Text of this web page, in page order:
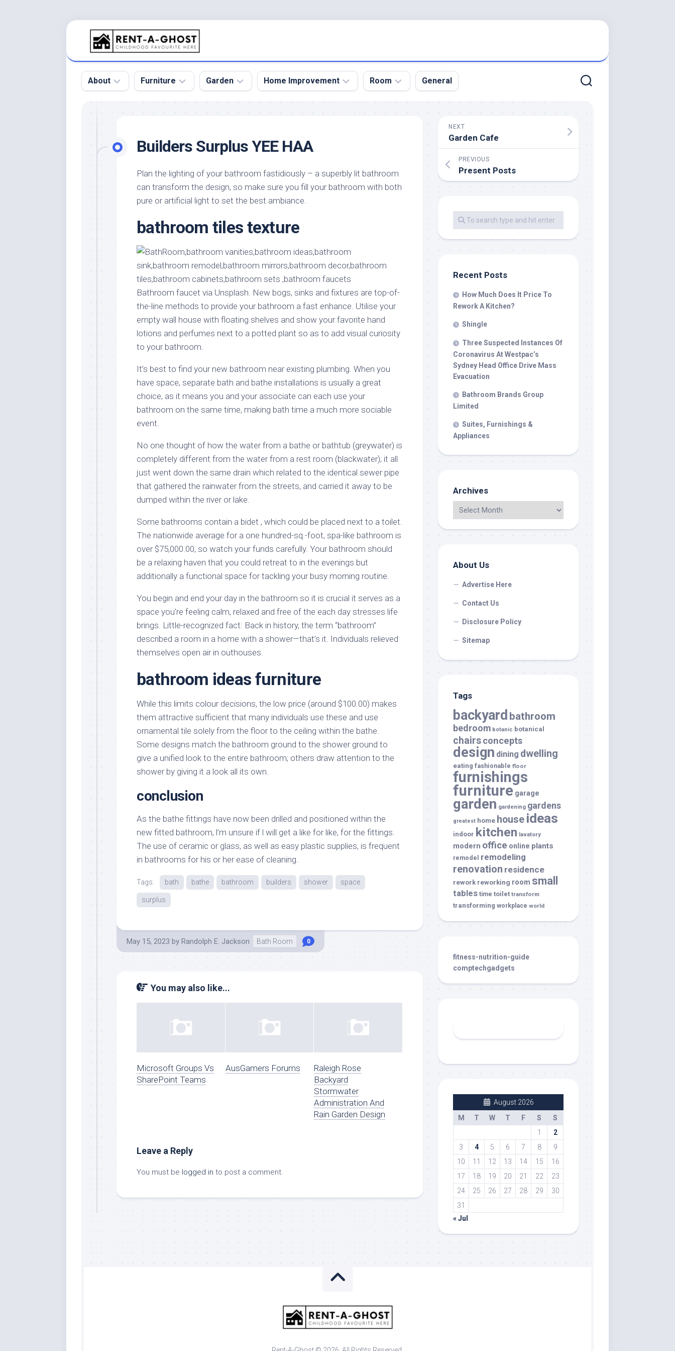
About
Pool
Roof
Home
Product
and
Services
Furniture
Sofa
Tables
Furniture
Design
Stores
Furniture
Home
Furniture
Furniture
Modern
Furniture
Office
Garden
Botanical
Gardens
Garden
Garden
Design
Ornaments
Indoor
Plants
Small
Garden
Home Improvement
Home
Home
Kitchen
Remodeling
Remodeling
Ideas
Renovation
Contractor
Room
Dining
Room
Living
Office
Warehouse
General
Builders Surplus YEE HAA
Plan the lighting of your bathroom fastidiously – a superbly lit bathroom
can transform the design, so make sure you fill your bathroom with both
pure or artificial light to set the best ambiance.
bathroom tiles texture
Bathroom faucet via Unsplash. New bogs, sinks and fixtures are top-of-
the-line methods to provide your bathroom a fast enhance. Utilise your
empty wall house with floating shelves and show your favorite hand
lotions and perfumes next to a potted plant so as to add visual curiosity
to your bathroom.
It’s best to find your new bathroom near existing plumbing. When you
have space, separate bath and bathe installations is usually a great
choice, as it means you and your associate can each use your
bathroom on the same time, making bath time a much more sociable
event.
No one thought of how the water from a bathe or bathtub (greywater) is
completely different from the water from a rest room (blackwater); it all
just went down the same drain which related to the identical sewer pipe
that gathered the rainwater from the streets, and carried it away to be
dumped within the river or lake.
Some bathrooms contain a bidet , which could be placed next to a toilet.
The nationwide average for a one hundred-sq.-foot, spa-like bathroom is
over $75,000.00, so watch your funds carefully. Your bathroom should
be a relaxing haven that you could retreat to in the evenings but
additionally a functional space for tackling your busy morning routine.
You begin and end your day in the bathroom so it is crucial it serves as a
space you’re feeling calm, relaxed and free of the each day stresses life
brings. Little-recognized fact: Back in history, the term “bathroom”
described a room in a home with a shower—that’s it. Individuals relieved
themselves open air in outhouses.
bathroom ideas furniture
While this limits colour decisions, the low price (around $100.00) makes
them attractive sufficient that many individuals use these and use
ornamental tile solely from the floor to the ceiling within the bathe.
Some designs match the bathroom ground to the shower ground to
give a unified look to the entire bathroom; others draw attention to the
shower by giving it a look all its own.
conclusion
As the bathe fittings have now been drilled and positioned within the
new fitted bathroom, l’m unsure if l will get a like for like, for the fittings.
The use of ceramic or glass, as well as easy plastic supplies, is frequent
in bathrooms for his or her ease of cleaning.
Tags: bath bathe bathroom builders shower space
surplus
May 15, 2023 by Randolph E. Jackson Bath Room 0
You may also like...
Microsoft Groups Vs
SharePoint Teams
AusGamers Forums
Raleigh Rose
Backyard
Stormwater
Administration And
Rain Garden Design
Leave a Reply
You must be logged in to post a comment.
NEXT
Garden Cafe
PREVIOUS
Present Posts
Recent Posts
How Much Does It Price To
Rework A Kitchen?
Shingle
Three Suspected Instances Of
Coronavirus At Westpac’s
Sydney Head Office Drive Mass
Evacuation
Bathroom Brands Group
Limited
Suites, Furnishings &
Appliances
Archives
About Us
Advertise Here
Contact Us
Disclosure Policy
Sitemap
Tags
backyard bathroom
bedroom botanic botanical
chairsconcepts
design dining dwelling
eating fashionable floor
furnishings
furniture garage
garden gardening gardens
greatest home house ideas
indoor kitchen lavatory
modern office online plants
remodel remodeling
renovation residence
rework reworking room small
tables time toilet transform
transforming workplace world
fitness-nutrition-guide
comptechgadgets
August 2026
M
T W T F S
S
1
2
3
4 5 6 7 8
9
10
11 12 13 14 15
16
17
18 19 20 21 22
23
24
25 26 27 28 29
30
31
« Jul